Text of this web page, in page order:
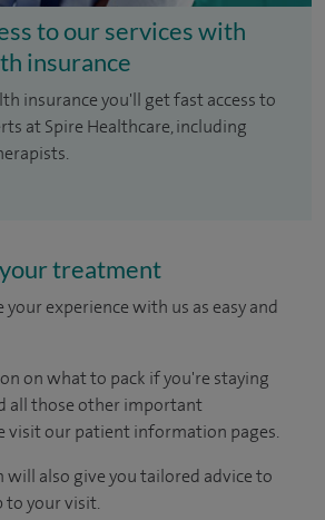
to our services with
insurance
insurance you'll get fast access to
at Spire Healthcare, including
treatment
experience with us as easy and
on what to pack if you're staying
all those other important
visit our patient information pages.
will also give you tailored advice to
your visit.